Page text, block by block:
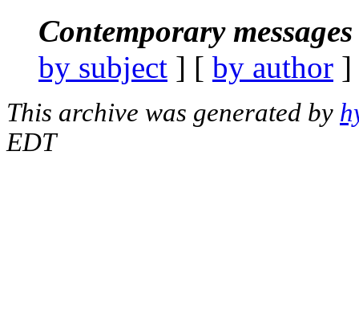
Contemporary
by subject ] [ by author
This archive was generated by
EDT